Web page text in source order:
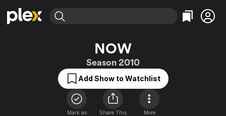
Most Popular
Action
Comedy
Documentary
En Español
Featured Channels
Property Brothers
Bingeworthy
True Crime
Sports
Classics
NOW
Season 2010
Add Show to Watchlist
Mark as
Share This
More